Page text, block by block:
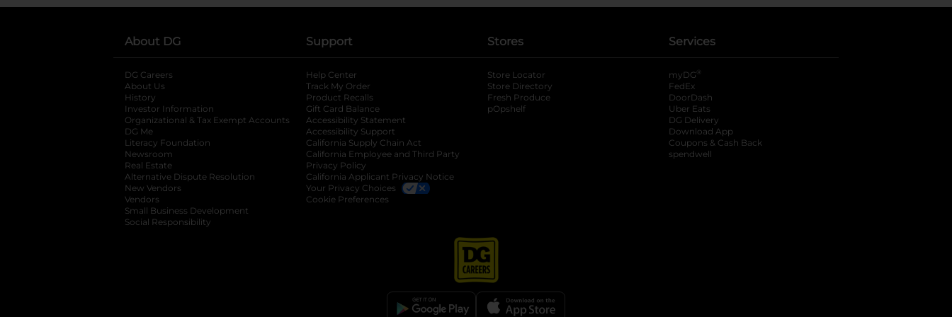
About DG
DG Careers
About Us
History
Investor Information
opens in a new tab
Organizational & Tax Exempt Accounts opens in a new tab
DG Me
Literacy Foundation opens in a new tab
Newsroom
Real Estate
Alternative Dispute Resolution opens in a new tab
New Vendors
Vendors
Small Business Development
Social Responsibility
Support
Help Center
Track My Order
Product Recalls
Gift Card Balance
Accessibility Statement
Accessibility Support
California Supply Chain Act
California Employee and Third Party
Privacy Policy
California Applicant Privacy Notice
Your Privacy Choices
Cookie Preferences
Stores
Store Locator
Store Directory
Fresh Produce
pOpshelf
Services
myDG ®
FedEx
DoorDash
Uber Eats
DG Delivery
Download App
Coupons & Cash Back
spendwell